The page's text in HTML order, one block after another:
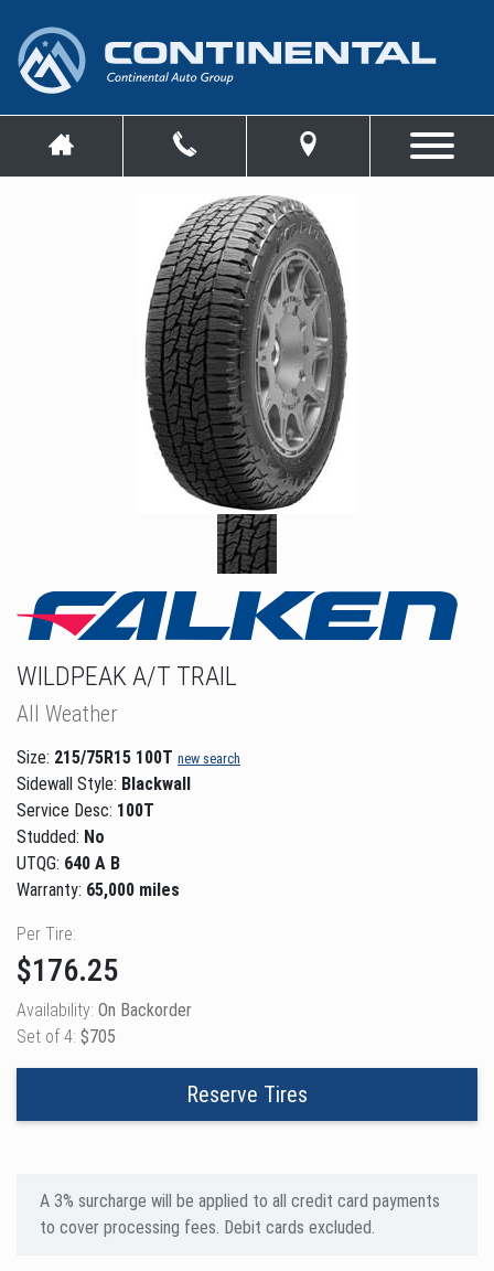
WILDPEAK A/T TRAIL
All Weather
Size: 215/75R15 100T new search
Sidewall Style: Blackwall
Service Desc: 100T
Studded: No
UTQG: 640 A B
Warranty: 65,000 miles
Per Tire:
$176.25
Availability: On Backorder
Set of 4: $705
Reserve Tires
A 3% surcharge will be applied to all credit card payments
to cover processing fees. Debit cards excluded.